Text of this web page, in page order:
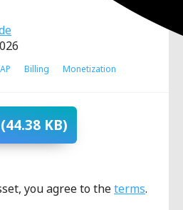
Billing Monetization
(44.38 KB)
you agree to theterms.